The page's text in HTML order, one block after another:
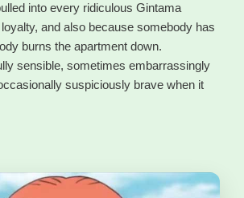
into every ridiculous Gintama
and also because somebody has
burns the apartment down.
sensible, sometimes embarrassingly
suspiciously brave when it